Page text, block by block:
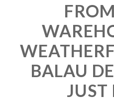
BALAU
JUST